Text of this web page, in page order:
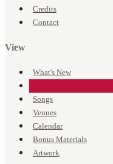
Credits
Contact
View
What's New
Songs
Venues
Calendar
Bonus Materials
Artwork